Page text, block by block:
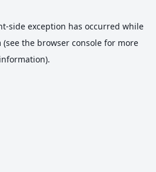
-side exception has occurred while
(see the browser consolefor more
information).